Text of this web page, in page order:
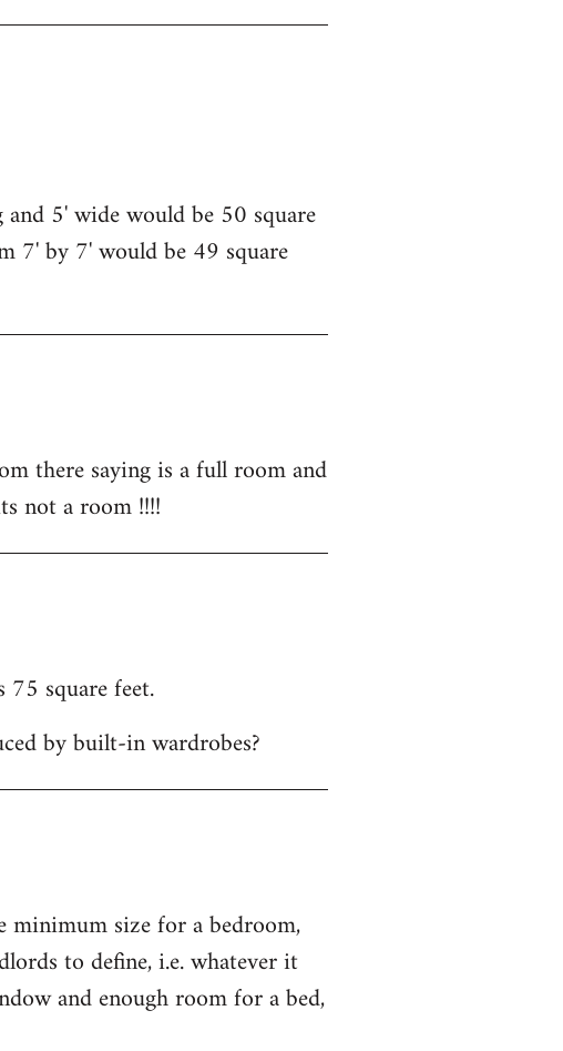
5' wide would be 50 square
7' by 7' would be 49 square
there saying is a full room and
not a room !!!!
square feet.
by built-in wardrobes?
minimum size for a bedroom,
to define, i.e. whatever it
and enough room for a bed,